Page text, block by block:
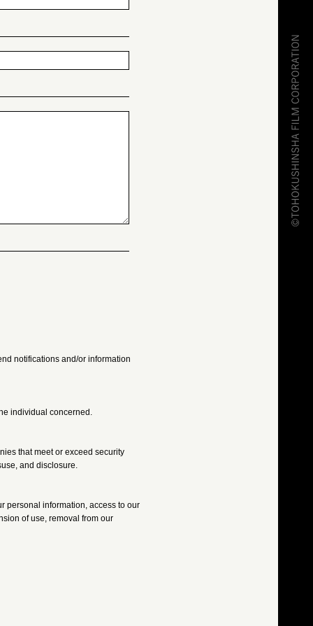
notifications and/or information
individual concerned.
that meet or exceed security
and disclosure.
personal information, access to our
of use, removal from our